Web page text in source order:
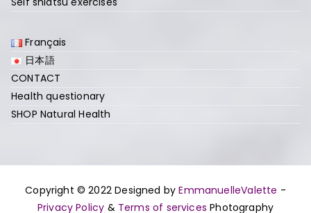
Français
日本語
CONTACT
Health questionary
SHOP Natural Health
Copyright © 2022 Designed byEmmanuelleValette -
Privacy Policy & Terms of services Photography